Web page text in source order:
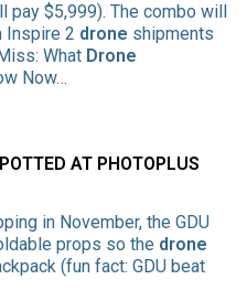
pay $5,999). The combo will
Inspire 2 drone shipments
What Drone
Now…
AT PHOTOPLUS
in November, the GDU
props so the drone
(fun fact: GDU beat